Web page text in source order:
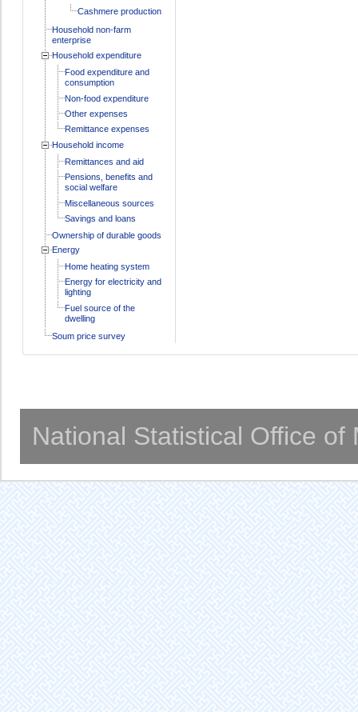
Cashmere production
Household non-farm
enterprise
Household expenditure
Food expenditure and
consumption
Non-food expenditure
Other expenses
Remittance expenses
Household income
Remittances and aid
Pensions, benefits and
social welfare
Miscellaneous sources
Savings and loans
Ownership of durable goods
Energy
Home heating system
Energy for electricity and
lighting
Fuel source of the
dwelling
Soum price survey
National Statistical Office of